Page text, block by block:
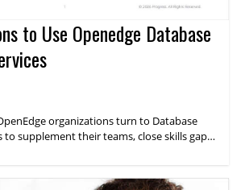
to Use Openedge Database
organizations turn to Database
to supplement their teams, close skills gaps
directly from the company that
Consulting Services.